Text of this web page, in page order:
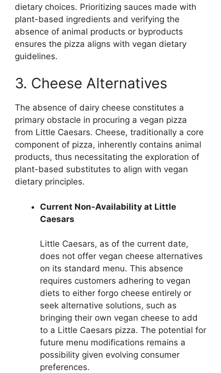
dietary choices. Prioritizing sauces made with
plant-based ingredients and verifying the
absence of animal products or byproducts
ensures the pizza aligns with vegan dietary
guidelines.
3. Cheese Alternatives
The absence of dairy cheese constitutes a
primary obstacle in procuring a vegan pizza
from Little Caesars. Cheese, traditionally a core
component of pizza, inherently contains animal
products, thus necessitating the exploration of
plant-based substitutes to align with vegan
dietary principles.
Current Non-Availability at Little
Caesars
Little Caesars, as of the current date,
does not offer vegan cheese alternatives
on its standard menu. This absence
requires customers adhering to vegan
diets to either forgo cheese entirely or
seek alternative solutions, such as
bringing their own vegan cheese to add
to a Little Caesars pizza. The potential for
future menu modifications remains a
possibility given evolving consumer
preferences.